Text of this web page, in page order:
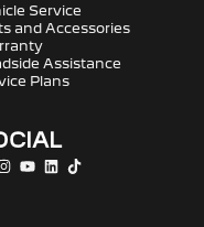
Service
and Accessories
Assistance
Plans